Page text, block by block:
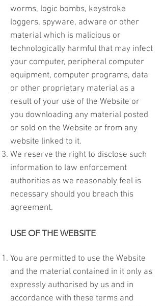
worms, logic bombs, keystroke
loggers, spyware, adware or other
material which is malicious or
technologically harmful that may infect
your computer, peripheral computer
equipment, computer programs, data
or other proprietary material as a
result of your use of the Website or
you downloading any material posted
or sold on the Website or from any
website linked to it.
We reserve the right to disclose such
information to law enforcement
authorities as we reasonably feel is
necessary should you breach this
agreement.
USE OF THE WEBSITE
You are permitted to use the Website
and the material contained in it only as
expressly authorised by us and in
accordance with these terms and